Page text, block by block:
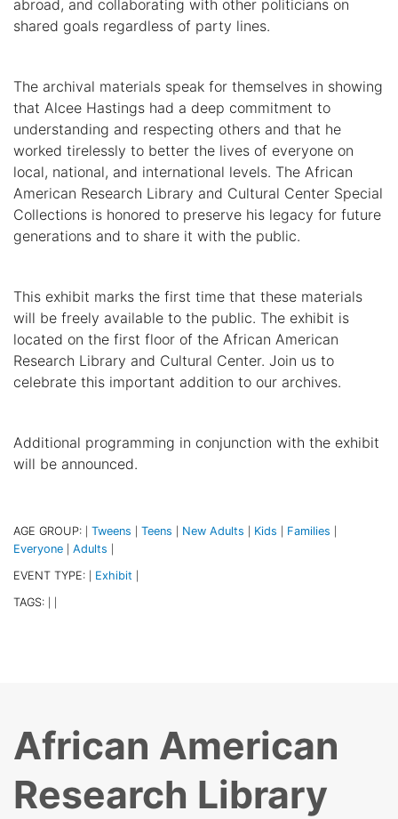
abroad, and collaborating with other politicians on
shared goals regardless of party lines.
The archival materials speak for themselves in showing
that Alcee Hastings had a deep commitment to
understanding and respecting others and that he
worked tirelessly to better the lives of everyone on
local, national, and international levels. The African
American Research Library and Cultural Center Special
Collections is honored to preserve his legacy for future
generations and to share it with the public.
This exhibit marks the first time that these materials
will be freely available to the public. The exhibit is
located on the first floor of the African American
Research Library and Cultural Center. Join us to
celebrate this important addition to our archives.
Additional programming in conjunction with the exhibit
will be announced.
AGE GROUP: Tweens Teens New Adults Kids Families
Everyone Adults
EVENT TYPE: Exhibit
TAGS:
African American
Research Library